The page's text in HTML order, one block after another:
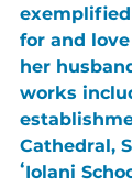
for and
her
works
Cathedral,
ʻIolani